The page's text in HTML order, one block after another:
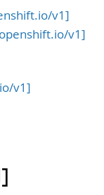
v1]
v1]
v1]